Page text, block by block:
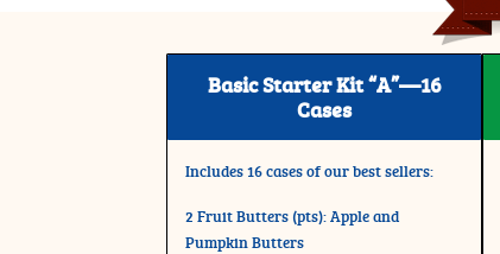
Basic Starter Kit “A”—16
Cases
Includes 16 cases of our best sellers:
2 Fruit Butters (pts): Apple and
Pumpkin Butters